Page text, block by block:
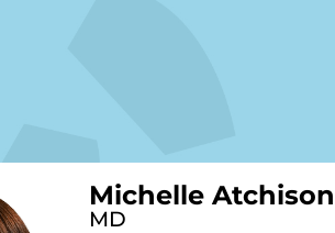
Michelle Atchison
MD